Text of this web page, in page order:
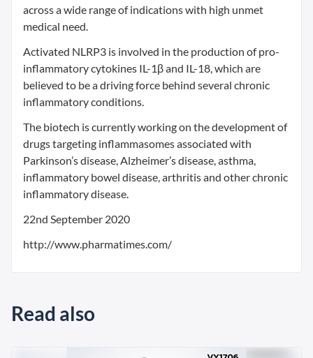
across a wide range of indications with high unmet
medical need.
Activated NLRP3 is involved in the production of pro-
inflammatory cytokines IL-1β and IL-18, which are
believed to be a driving force behind several chronic
inflammatory conditions.
The biotech is currently working on the development of
drugs targeting inflammasomes associated with
Parkinson’s disease, Alzheimer’s disease, asthma,
inflammatory bowel disease, arthritis and other chronic
inflammatory disease.
22nd September 2020
http://www.pharmatimes.com/
Read also